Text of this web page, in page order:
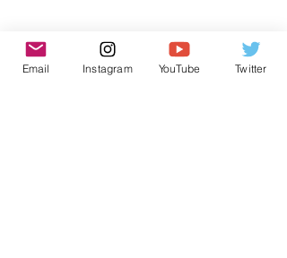
Email Instagram YouTube Twitter